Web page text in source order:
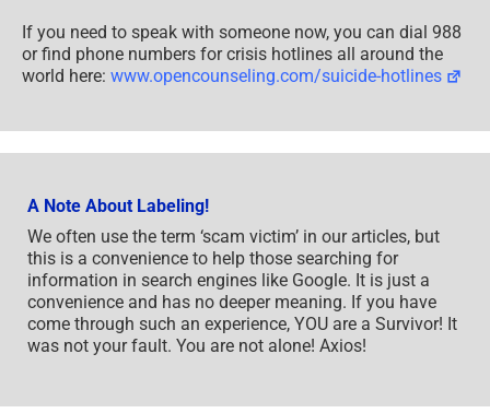
If you need to speak with someone now, you can dial 988
or find phone numbers for crisis hotlines all around the
world here: www.opencounseling.com/suicide-hotlines
A Note About Labeling!
We often use the term ‘scam victim’ in our articles, but
this is a convenience to help those searching for
information in search engines like Google. It is just a
convenience and has no deeper meaning. If you have
come through such an experience, YOU are a Survivor! It
was not your fault. You are not alone! Axios!